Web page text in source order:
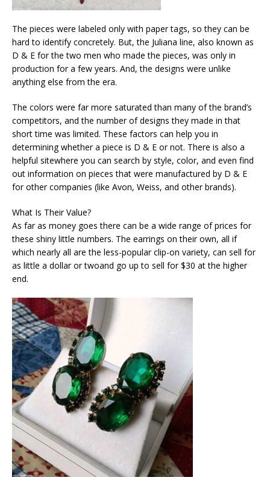
The pieces were labeled only with paper tags, so they can be
hard to identify concretely. But, the Juliana line, also known as
D & E for the two men who made the pieces, was only in
production for a few years. And, the designs were unlike
anything else from the era.
The colors were far more saturated than many of the brand’s
competitors, and the number of designs they made in that
short time was limited. These factors can help you in
determining whether a piece is D & E or not. There is also a
helpful sitewhere you can search by style, color, and even find
out information on pieces that were manufactured by D & E
for other companies (like Avon, Weiss, and other brands).
What Is Their Value?
As far as money goes there can be a wide range of prices for
these shiny little numbers. The earrings on their own, all if
which nearly all are the less-popular clip-on variety, can sell for
as little a dollar or twoand go up to sell for $30 at the higher
end.